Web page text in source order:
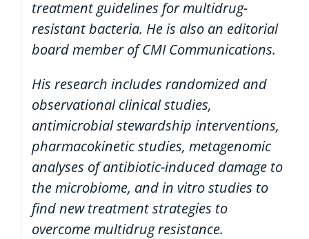
treatment guidelines for multidrug-
resistant bacteria. He is also an editorial
board member of CMI Communications.
His research includes randomized and
observational clinical studies,
antimicrobial stewardship interventions,
pharmacokinetic studies, metagenomic
analyses of antibiotic-induced damage to
the microbiome, and in vitro studies to
find new treatment strategies to
overcome multidrug resistance.